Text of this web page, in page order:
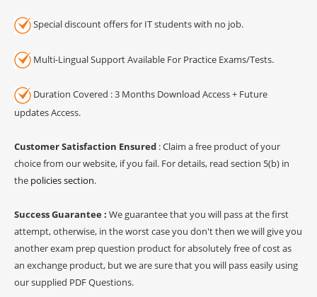
Special discount offers for IT students with no job.
Multi-Lingual Support Available For Practice Exams/Tests.
Duration Covered : 3 Months Download Access + Future
updates Access.
Customer Satisfaction Ensured : Claim a free product of your
choice from our website, if you fail. For details, read section 5(b) in
the policies section.
Success Guarantee : We guarantee that you will pass at the first
attempt, otherwise, in the worst case you don't then we will give you
another exam prep question product for absolutely free of cost as
an exchange product, but we are sure that you will pass easily using
our supplied PDF Questions.